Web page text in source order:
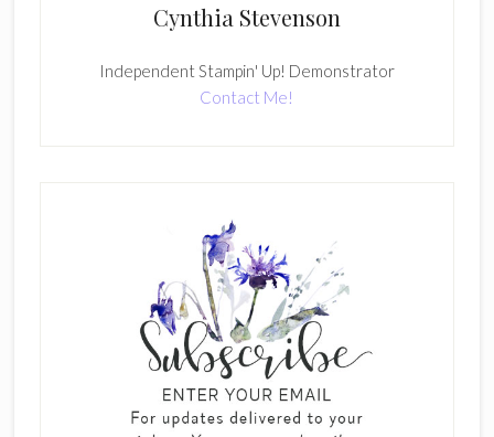
Cynthia Stevenson
Independent Stampin' Up! Demonstrator
Contact Me!